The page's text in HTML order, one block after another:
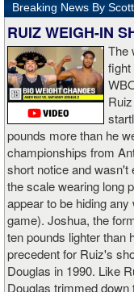
When Hogan was
time in his career that
during the fight. In the
12 seconds into the
canvas, but the
feet.
Despite throwing far
and efficient attack.
(32%) while Hogan
(17%). Despite Hogan
57 for Charlo, Hogan
trademark power
“I made it through 2019
said Charlo in the ring
Hogan for giving me
Breaking News By
RUIZ WEIGH-IN
The
fight
pounds more than he
championships from
short notice and
the scale wearing long
appear to be hiding
game). Joshua, the
ten pounds lighter than
precedent for Ruiz's
Douglas in 1990. Like
Douglas trimmed